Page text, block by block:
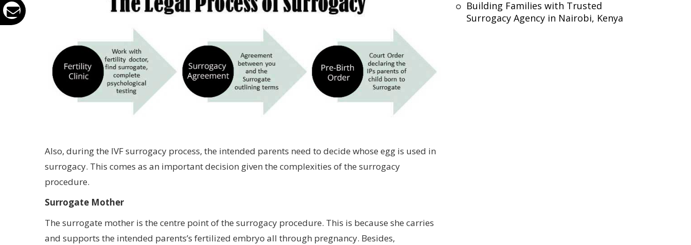
Also, during the IVF surrogacy process, the intended parents need to decide whose egg is used in
surrogacy. This comes as an important decision given the complexities of the surrogacy
procedure.
Surrogate Mother
The surrogate mother is the centre point of the surrogacy procedure. This is because she carries
and supports the intended parents’s fertilized embryo all through pregnancy. Besides,
Building Families with Trusted
Surrogacy Agency in Nairobi, Kenya